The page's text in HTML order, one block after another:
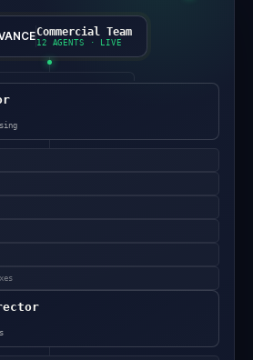
Commercial Team
12 AGENTS · LIVE